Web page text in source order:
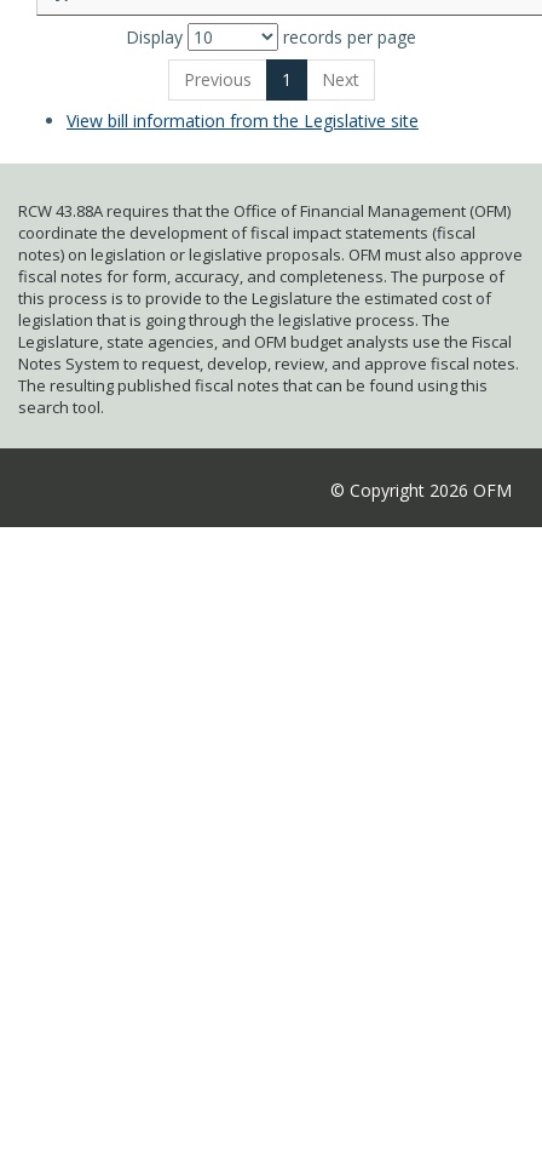
Display
records per page
Previous
1
Next
View bill information from the Legislative site
RCW 43.88A requires that the Office of Financial Management (OFM)
coordinate the development of fiscal impact statements (fiscal
notes) on legislation or legislative proposals. OFM must also approve
fiscal notes for form, accuracy, and completeness. The purpose of
this process is to provide to the Legislature the estimated cost of
legislation that is going through the legislative process. The
Legislature, state agencies, and OFM budget analysts use the Fiscal
Notes System to request, develop, review, and approve fiscal notes.
The resulting published fiscal notes that can be found using this
search tool.
© Copyright 2026 OFM